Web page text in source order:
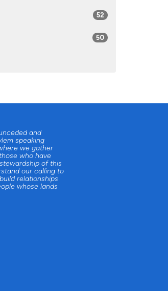
52
50
and
speaking
we gather
who have
of this
our calling to
relationships
whose lands